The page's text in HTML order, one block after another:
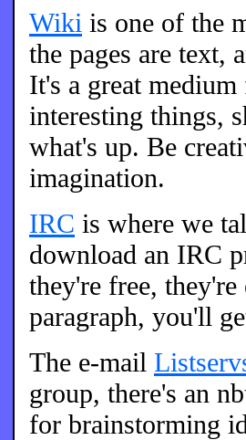
Wiki is one of the
the pages are text,
It's a great
interesting things,
what's up. Be
imagination.
IRC is where we
download an IRC
they're free,
paragraph, you'll
The e-mail
group, there's an
for brainstorming